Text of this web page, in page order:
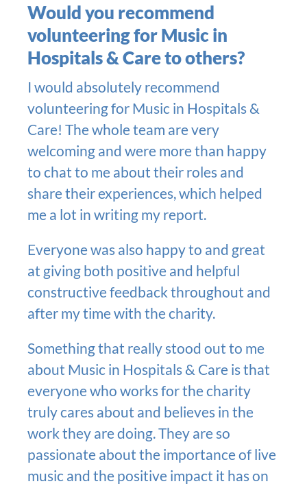
Would you recommend
volunteering for Music in
Hospitals & Care to others?
I would absolutely recommend
volunteering for Music in Hospitals &
Care! The whole team are very
welcoming and were more than happy
to chat to me about their roles and
share their experiences, which helped
me a lot in writing my report.
Everyone was also happy to and great
at giving both positive and helpful
constructive feedback throughout and
after my time with the charity.
Something that really stood out to me
about Music in Hospitals & Care is that
everyone who works for the charity
truly cares about and believes in the
work they are doing. They are so
passionate about the importance of live
music and the positive impact it has on